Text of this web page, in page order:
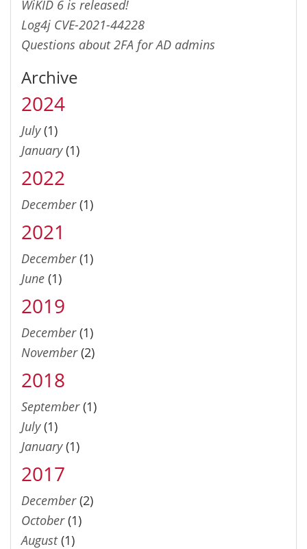
WiKID 6 is released!
Log4j CVE-2021-44228
Questions about 2FA for AD admins
Archive
2024
July(1)
January(1)
2022
December(1)
2021
December(1)
June (1)
2019
December(1)
November(2)
2018
September(1)
July(1)
January(1)
2017
December(2)
October(1)
August(1)